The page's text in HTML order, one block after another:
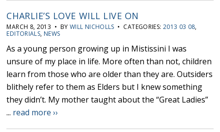
CHARLIE’S LOVE WILL LIVE ON
MARCH 8, 2013 • BY WILL NICHOLLS • CATEGORIES: 2013 03 08,
EDITORIALS, NEWS
As a young person growing up in Mistissini I was
unsure of my place in life. More often than not, children
learn from those who are older than they are. Outsiders
blithely refer to them as Elders but I knew something
they didn’t. My mother taught about the “Great Ladies”
... read more ››